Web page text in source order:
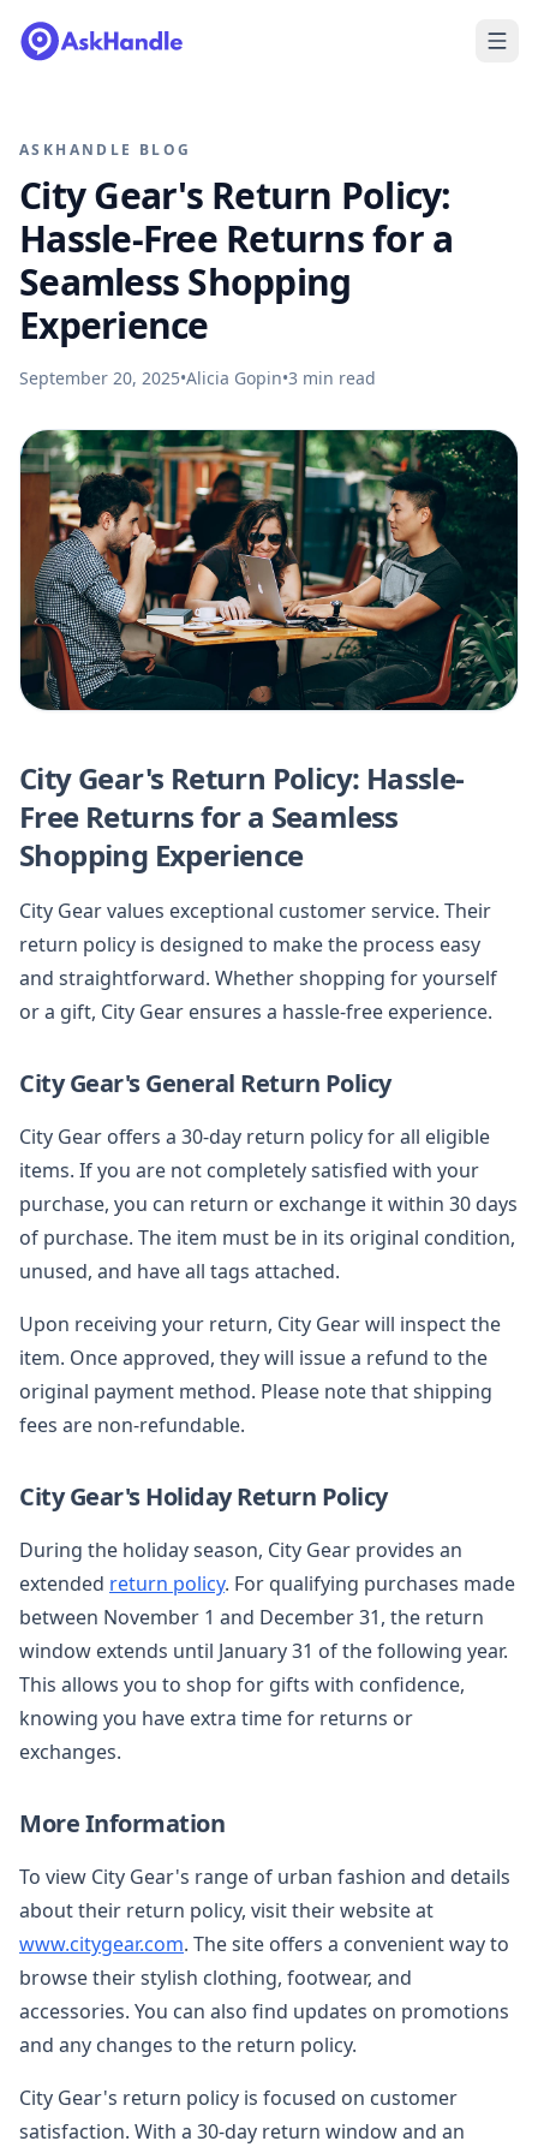
ASKHANDLE BLOG
City Gear's Return Policy:
Hassle-Free Returns for a
Seamless Shopping
Experience
September 20, 2025•Alicia Gopin•3 min read
City Gear's Return Policy: Hassle-
Free Returns for a Seamless
Shopping Experience
City Gear values exceptional customer service. Their
return policy is designed to make the process easy
and straightforward. Whether shopping for yourself
or a gift, City Gear ensures a hassle-free experience.
City Gear's General Return Policy
City Gear offers a 30-day return policy for all eligible
items. If you are not completely satisfied with your
purchase, you can return or exchange it within 30 days
of purchase. The item must be in its original condition,
unused, and have all tags attached.
Upon receiving your return, City Gear will inspect the
item. Once approved, they will issue a refund to the
original payment method. Please note that shipping
fees are non-refundable.
City Gear's Holiday Return Policy
During the holiday season, City Gear provides an
extended return policy. For qualifying purchases made
between November 1 and December 31, the return
window extends until January 31 of the following year.
This allows you to shop for gifts with confidence,
knowing you have extra time for returns or
exchanges.
More Information
To view City Gear's range of urban fashion and details
about their return policy, visit their website at
www.citygear.com. The site offers a convenient way to
browse their stylish clothing, footwear, and
accessories. You can also find updates on promotions
and any changes to the return policy.
City Gear's return policy is focused on customer
satisfaction. With a 30-day return window and an